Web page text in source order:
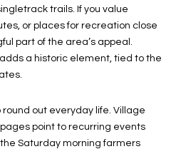
trails. If you value
or places for recreation close
part of the area’s appeal.
a historic element, tied to the
out everyday life. Village
point to recurring events
Saturday morning farmers